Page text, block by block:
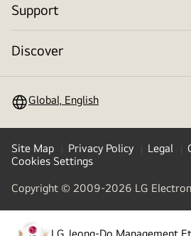
Support
Discover
Global, English
Site Map Privacy Policy Legal
Cookies Settings
Copyright © 2009-2026 LG